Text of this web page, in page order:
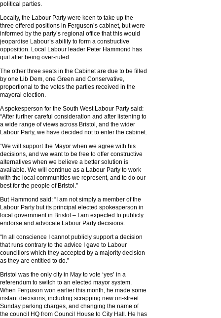
political parties.
Locally, the Labour Party were keen to take up the
three offered positions in Ferguson’s cabinet, but were
informed by the party’s regional office that this would
jeopardise Labour’s ability to form a constructive
opposition. Local Labour leader Peter Hammond has
quit after being over-ruled.
The other three seats in the Cabinet are due to be filled
by one Lib Dem, one Green and Conservative,
proportional to the votes the parties received in the
mayoral election.
A spokesperson for the South West Labour Party said:
“After further careful consideration and after listening to
a wide range of views across Bristol, and the wider
Labour Party, we have decided not to enter the cabinet.
“We will support the Mayor when we agree with his
decisions, and we want to be free to offer constructive
alternatives when we believe a better solution is
available. We will continue as a Labour Party to work
with the local communities we represent, and to do our
best for the people of Bristol.”
But Hammond said: “I am not simply a member of the
Labour Party but its principal elected spokesperson in
local government in Bristol – I am expected to publicly
endorse and advocate Labour Party decisions.
“In all conscience I cannot publicly support a decision
that runs contrary to the advice I gave to Labour
councillors which they accepted by a majority decision
as they are entitled to do.”
Bristol was the only city in May to vote ‘yes’ in a
referendum to switch to an elected mayor system.
When Ferguson won earlier this month, he made some
instant decisions, including scrapping new on-street
Sunday parking charges, and changing the name of
the council HQ from Council House to City Hall. He has